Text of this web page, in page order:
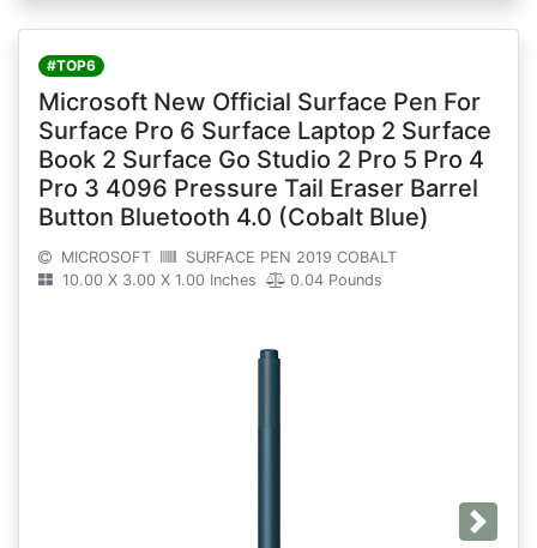
#TOP6
Microsoft New Official Surface Pen For
Surface Pro 6 Surface Laptop 2 Surface
Book 2 Surface Go Studio 2 Pro 5 Pro 4
Pro 3 4096 Pressure Tail Eraser Barrel
Button Bluetooth 4.0 (Cobalt Blue)
MICROSOFT
SURFACE PEN 2019 COBALT
10.00 X 3.00 X 1.00 Inches
0.04 Pounds
Next